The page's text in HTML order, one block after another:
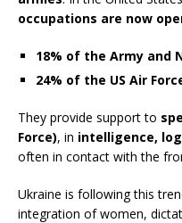
occupations are now
18% of the Army and
24% of the US Air
They provide support to
Force), in intelligence,
often in contact with the
Ukraine is following this
integration of women,